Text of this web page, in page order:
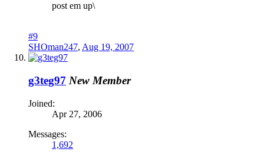
post em up\
#9
SHOman247, Aug 19, 2007
g3teg97 New Member
Joined:
Apr 27, 2006
Messages:
1,692